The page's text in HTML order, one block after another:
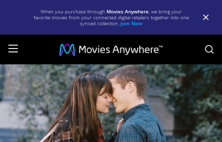
When you purchase through Movies Anywhere, we bring your
favorite movies from your connected digital retailers together into one
synced collection. Join Now
Post
Grad
|
Full
Movie